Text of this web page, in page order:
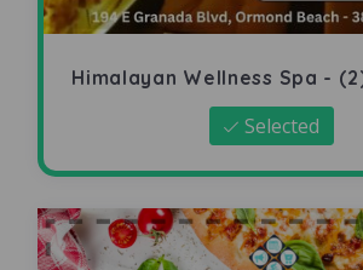
Himalayan Wellness Spa -
Salt Cave
Selected